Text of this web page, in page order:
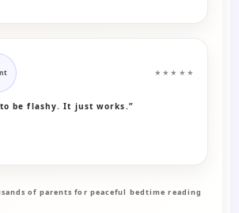
★★★★★
be flashy. It just works.”
of parents for peaceful bedtime reading